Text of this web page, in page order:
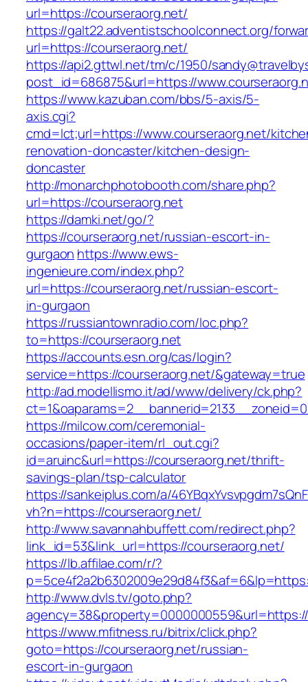
url=https://courseraorg.net/
https://galt22.adventistschoolconnect.org/
url=https://courseraorg.net/
https://api2.gttwl.net/tm/c/1950/
post_id=686875&url=https://
https://www.kazuban.com/bbs/5-axis/5-
axis.cgi?
cmd=lct;url=https://www.courseraorg.net/
renovation-doncaster/kitchen-design-
doncaster
http://monarchphotobooth.com/share.php?
url=https://courseraorg.net
https://damki.net/go/?
https://courseraorg.net/russian-escort-in-
gurgaon https://www.ews-
ingenieure.com/index.php?
url=https://courseraorg.net/russian-escort-
in-gurgaon
https://russiantownradio.com/loc.php?
to=https://courseraorg.net
https://accounts.esn.org/cas/login?
service=https://courseraorg.net/&gateway=true
http://ad.modellismo.it/ad/www/delivery/ck.php?
https://milcow.com/ceremonial-
occasions/paper-item/rl_out.cgi?
id=aruinc&url=https://courseraorg.net/thrift-
savings-plan/tsp-calculator
https://sankeiplus.com/a/
vh?n=https://courseraorg.net/
http://www.savannahbuffett.com/redirect.php?
link_id=53&link_url=https://courseraorg.net/
https://lb.affilae.com/r/?
http://www.dvls.tv/goto.php?
https://www.mfitness.ru/bitrix/click.php?
goto=https://courseraorg.net/russian-
escort-in-gurgaon